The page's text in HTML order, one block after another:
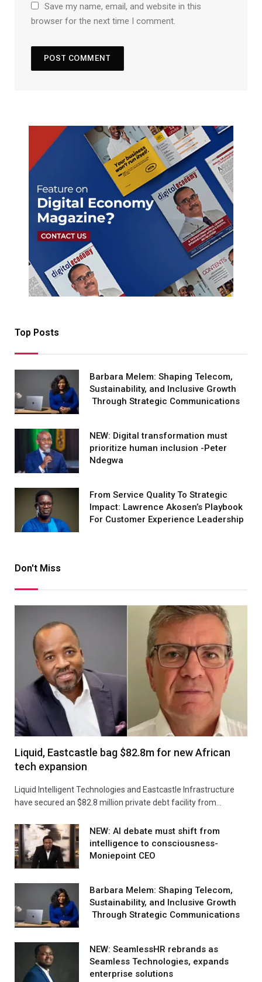
Save my name, email, and website in this
browser for the next time I comment.
Top Posts
Barbara Melem: Shaping Telecom,
Sustainability, and Inclusive Growth
Through Strategic Communications
NEW: Digital transformation must
prioritize human inclusion -Peter
Ndegwa
From Service Quality To Strategic
Impact: Lawrence Akosen’s Playbook
For Customer Experience Leadership
Don't Miss
Liquid, Eastcastle bag $82.8m for new African
tech expansion
Liquid Intelligent Technologies and Eastcastle Infrastructure
have secured an $82.8 million private debt facility from…
NEW: AI debate must shift from
intelligence to consciousness-
Moniepoint CEO
Barbara Melem: Shaping Telecom,
Sustainability, and Inclusive Growth
Through Strategic Communications
NEW: SeamlessHR rebrands as
Seamless Technologies, expands
enterprise solutions